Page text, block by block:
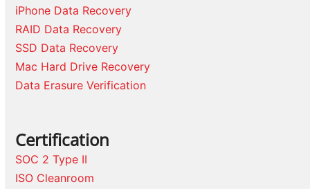
iPhone Data Recovery
RAID Data Recovery
SSD Data Recovery
Mac Hard Drive Recovery
Data Erasure Verification
Certification
SOC 2 Type II
ISO Cleanroom